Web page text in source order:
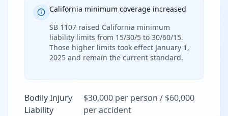
California minimum coverage increased
SB 1107 raised California minimum
liability limits from 15/30/5 to 30/60/15.
Those higher limits took effect January 1,
2025 and remain the current standard.
Bodily Injury
Liability
$30,000 per person / $60,000
per accident